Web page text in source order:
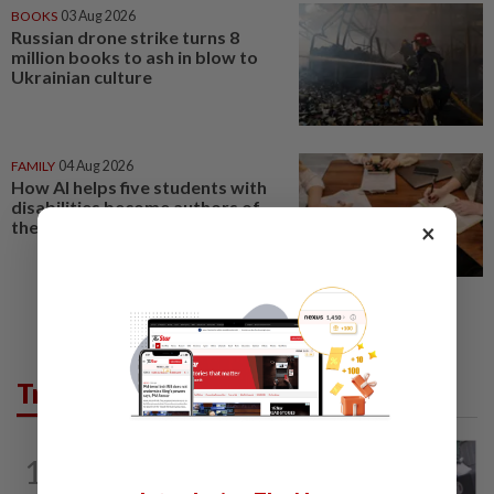
BOOKS 03 Aug 2026
Russian drone strike turns 8
million books to ash in blow to
Ukrainian culture
FAMILY 04 Aug 2026
How AI helps five students with
disabilities become authors of
their own books
Trending in Lifestyle
1
×